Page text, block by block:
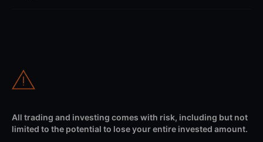
All trading and investing comes with risk, including but not
limited to the potential to lose your entire invested amount.